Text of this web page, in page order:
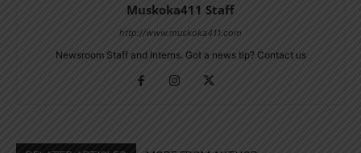
Muskoka411 Staff
http://www.muskoka411.com
Newsroom Staff and Interns. Got a news tip? Contact us